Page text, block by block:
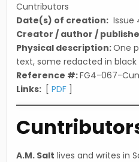
Cuntributors
Date(s) of creation: Issue
Creator / author /
Physical description:One
text, some redacted in black
Reference #:FG4-067-
Links: [PDF
A.M. Salt lives and writes in